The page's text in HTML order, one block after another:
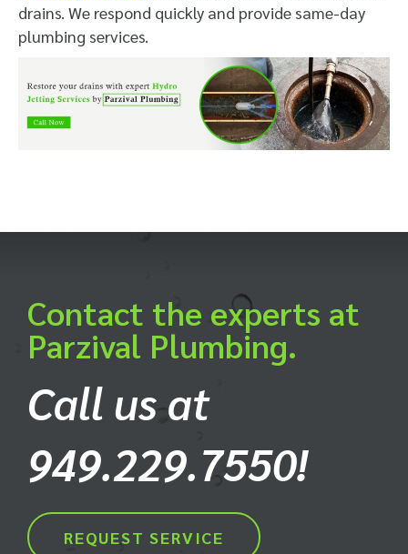
drains. We respond quickly and provide same-day
plumbing services.
Contact the experts at
Parzival Plumbing.
Call us at
949.229.7550!
REQUEST SERVICE